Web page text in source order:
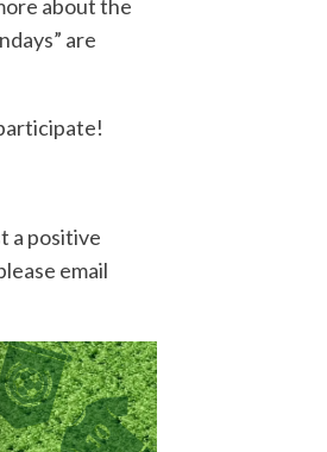
about the
are
a positive
email